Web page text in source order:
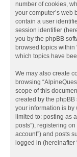
number of cookies,
your computer’s web
contain a user
session identifier
you by the phpBB
browsed topics within
which topics have
We may also create
browsing
scope of this
created by the
your information is by
limited to: posting as
posts”), registering
account”) and posts
logged in (hereinafter